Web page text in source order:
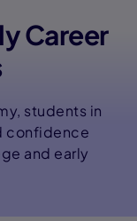
Career
students in
confidence
and early